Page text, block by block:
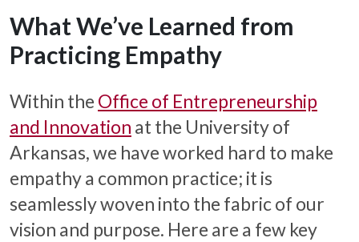
What We’ve Learned from
Practicing Empathy
Within the Office of Entrepreneurship
and Innovation at the University of
Arkansas, we have worked hard to make
empathy a common practice; it is
seamlessly woven into the fabric of our
vision and purpose. Here are a few key